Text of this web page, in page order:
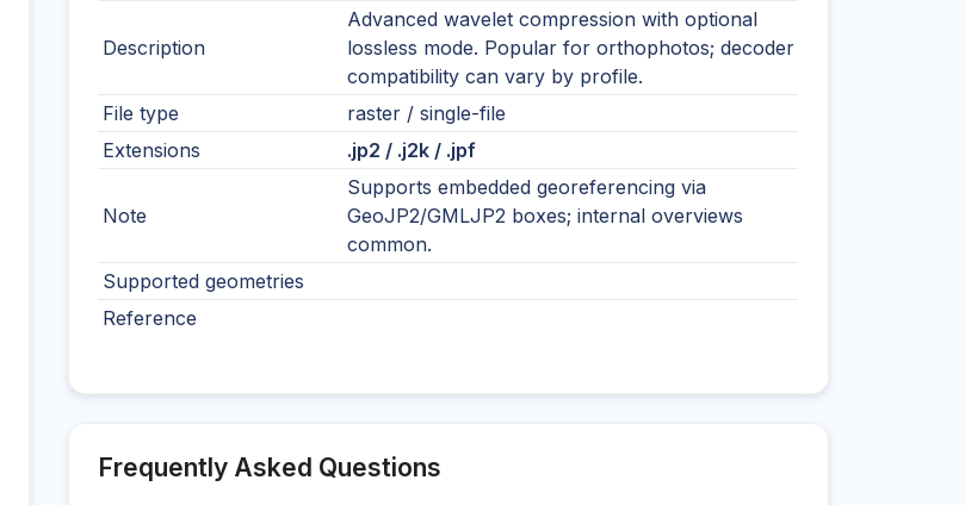
Description
Advanced wavelet compression with optional
lossless mode. Popular for orthophotos; decoder
compatibility can vary by profile.
File type
raster / single-file
Extensions
.jp2 / .j2k / .jpf
Note
Supports embedded georeferencing via
GeoJP2/GMLJP2 boxes; internal overviews
common.
Supported geometries
Reference
Frequently Asked Questions